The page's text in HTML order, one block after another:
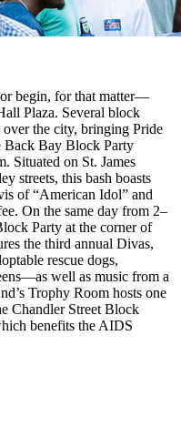
begin, for that matter—
Plaza. Several block
the city, bringing Pride
Back Bay Block Party
Situated on St. James
streets, this bash boasts
of “American Idol” and
On the same day from 2–
Party at the corner of
the third annual Divas,
rescue dogs,
well as music from a
Trophy Room hosts one
Chandler Street Block
benefits the AIDS